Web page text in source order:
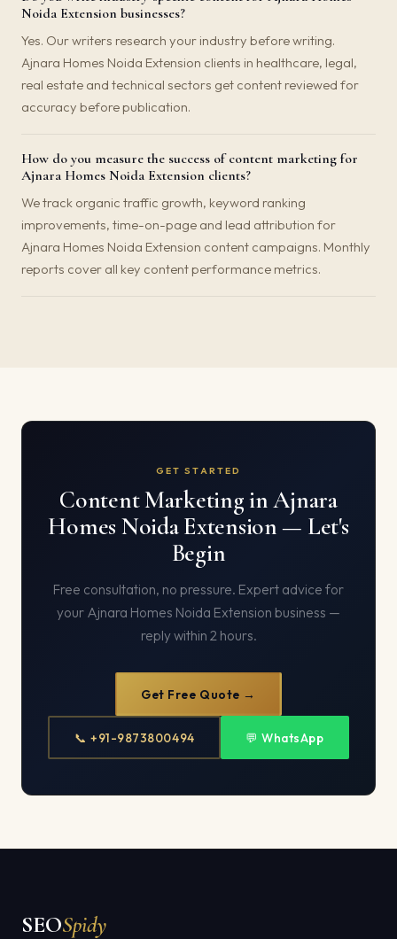
Noida Extension businesses?
Yes. Our writers research your industry before writing.
Ajnara Homes Noida Extension clients in healthcare, legal,
real estate and technical sectors get content reviewed for
accuracy before publication.
How do you measure the success of content marketing for
Ajnara Homes Noida Extension clients?
We track organic traffic growth, keyword ranking
improvements, time-on-page and lead attribution for
Ajnara Homes Noida Extension content campaigns. Monthly
reports cover all key content performance metrics.
GET STARTED
Content Marketing in Ajnara
Homes Noida Extension — Let's
Begin
Free consultation, no pressure. Expert advice for
your Ajnara Homes Noida Extension business —
reply within 2 hours.
Get Free Quote →
📞 +91-9873800494 💬 WhatsApp
SEOSpidy